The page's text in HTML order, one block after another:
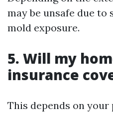
may be unsafe due
mold exposure.
5. Will my
insurance
This depends on